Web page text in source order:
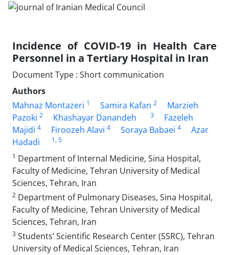
Incidence of COVID-19 in Health Care
Personnel in a Tertiary Hospital in Iran
Document Type : Short communication
Authors
Mahnaz Montazeri 1 Samira Kafan 2
Marzieh
Pazoki 2 Khashayar Danandeh 3
Fazeleh
Majidi 4 Firoozeh Alavi 4 Soraya Babaei 4
Azar
Hadadi
1, 5
1 Department of Internal Medicine, Sina Hospital,
Faculty of Medicine, Tehran University of Medical
Sciences, Tehran, Iran
2 Department of Pulmonary Diseases, Sina Hospital,
Faculty of Medicine, Tehran University of Medical
Sciences, Tehran, Iran
3 Students’ Scientific Research Center (SSRC), Tehran
University of Medical Sciences, Tehran, Iran